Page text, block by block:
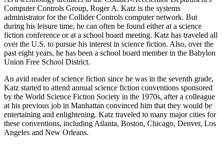
Computer Controls Group, Roger A. Katz is the systems
administrator for the Collider Controls computer network. But
during his leisure time, he can often be found either at a science
fiction conference or at a school board meeting. Katz has traveled all
over the U.S. to pursue his interest in science fiction. Also, over the
past eight years, he has been a school board member in the Babylon
Union Free School District.
An avid reader of science fiction since he was in the seventh grade,
Katz started to attend annual science fiction conventions sponsored
by the World Science Fiction Society in the 1970s, after a colleague
at his previous job in Manhattan convinced him that they would be
entertaining and enlightening. Katz traveled to many major cities for
these conventions, including Atlanta, Boston, Chicago, Denver, Los
Angeles and New Orleans.